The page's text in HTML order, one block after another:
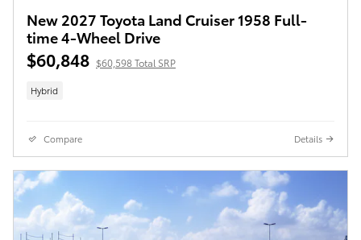
New 2027 Toyota Land Cruiser 1958 Full-
time 4-Wheel Drive
$60,848 $60,598 Total SRP
Hybrid
Compare Details